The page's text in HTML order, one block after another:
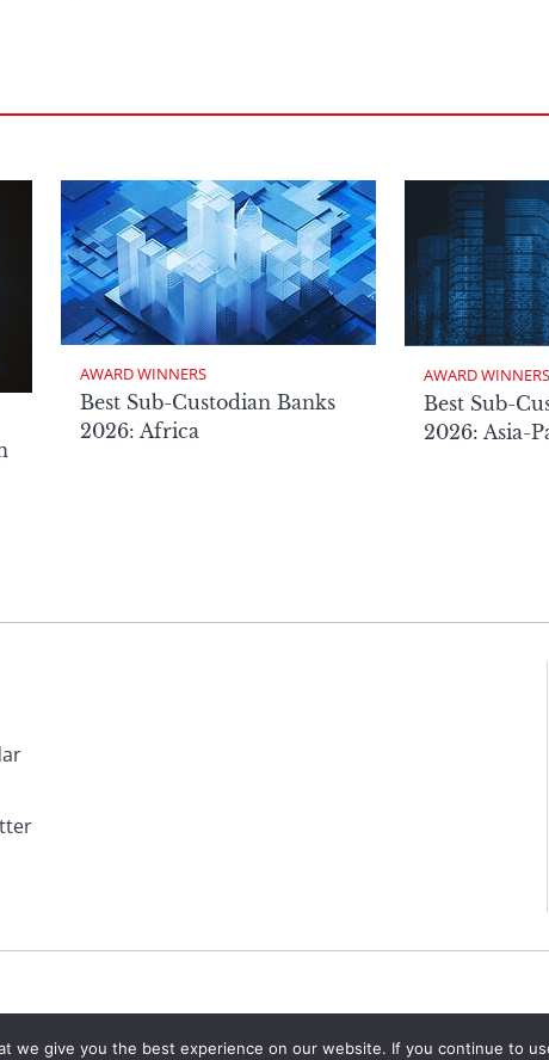
AWARD WINNERS
Best Sub-Custodian Banks
2026: Africa
AWARD WINNERS
Best Sub-
2026: Asia-
we give you the best experience on our website. If you continue to